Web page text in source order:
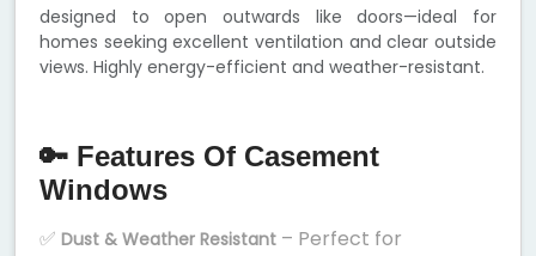
designed to open outwards like doors—ideal for
homes seeking excellent ventilation and clear outside
views. Highly energy-efficient and weather-resistant.
🔑 Features Of Casement
Windows
✅ Dust & Weather Resistant – Perfect for